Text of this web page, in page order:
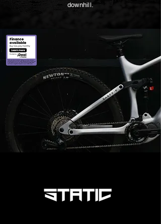
downhill.